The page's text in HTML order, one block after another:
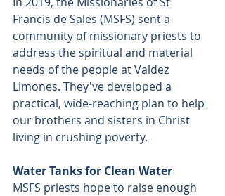
Francis de Sales (MSFS) sent a
community of missionary priests to
address the spiritual and material
needs of the people at Valdez
Limones. They've developed a
practical, wide-reaching plan to help
our brothers and sisters in Christ
living in crushing poverty.
Water Tanks for Clean Water
MSFS priests hope to raise enough